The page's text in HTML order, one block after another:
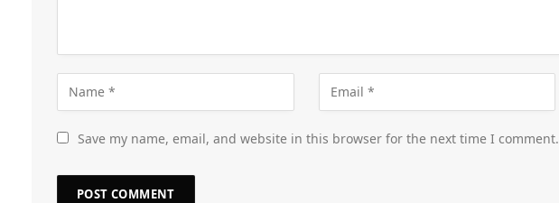
Save my name, email, and website in this browser for the next time I comment.